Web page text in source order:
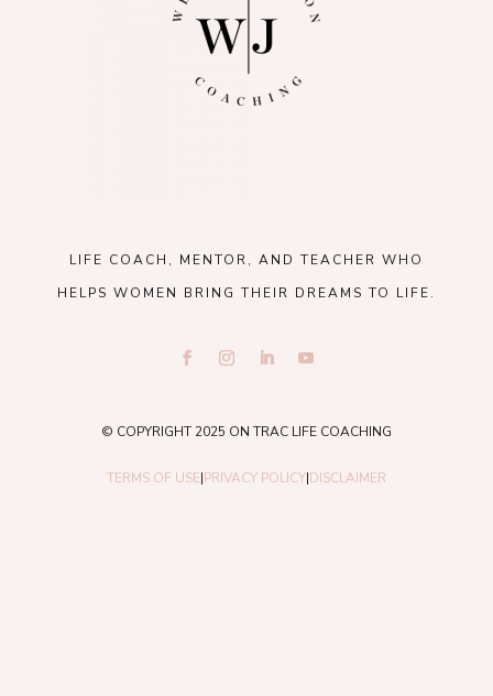
LIFE COACH, MENTOR, AND TEACHER WHO
HELPS WOMEN BRING THEIR DREAMS TO LIFE.
© COPYRIGHT 2025 ON TRAC LIFE COACHING
TERMS OF USE|PRIVACY POLICY|DISCLAIMER